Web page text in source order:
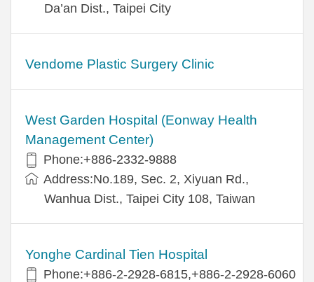
Da’an Dist., Taipei City
Vendome Plastic Surgery Clinic
West Garden Hospital (Eonway Health
Management Center)
Phone:+886-2332-9888
Address:No.189, Sec. 2, Xiyuan Rd.,
Wanhua Dist., Taipei City 108, Taiwan
Yonghe Cardinal Tien Hospital
Phone:+886-2-2928-6815,+886-2-2928-6060